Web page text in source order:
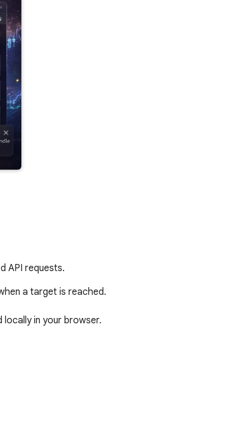
API requests.
a target is reached.
in your browser.